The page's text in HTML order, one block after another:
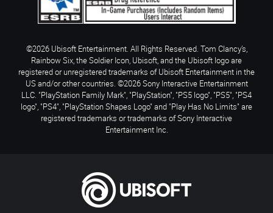
©2026 Ubisoft Entertainment. All Rights Reserved. Tom Clancy’s,
Rainbow Six, the Soldier Icon, Ubisoft, and the Ubisoft logo are
registered or unregistered trademarks of Ubisoft Entertainment in the
US and/or other countries. ©2026 Sony Interactive Entertainment
LLC. "PlayStation Family Mark", "PlayStation", "PS5 logo", "PS5", "PS4
logo", "PS4", "PlayStation Shapes Logo" and "Play Has No Limits" are
registered trademarks or trademarks of Sony Interactive
Entertainment Inc.